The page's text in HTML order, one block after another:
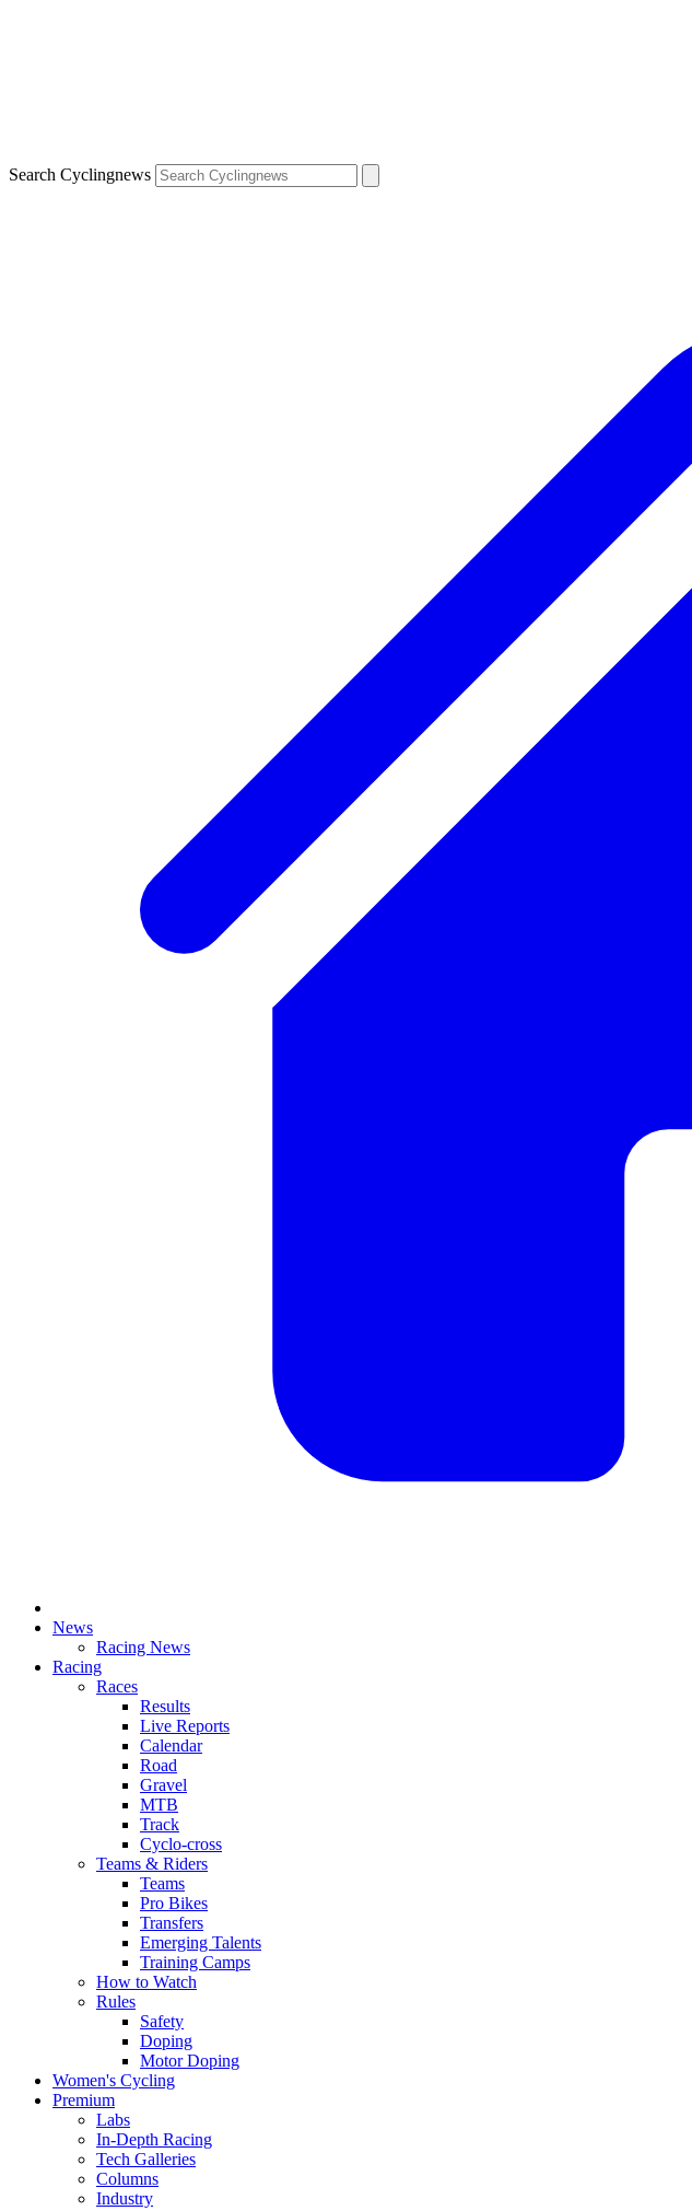
Search Cyclingnews
News
Racing News
Racing
Races
Results
Live Reports
Calendar
Road
Gravel
MTB
Track
Cyclo-cross
Teams & Riders
Teams
Pro Bikes
Transfers
Emerging Talents
Training Camps
How to Watch
Rules
Safety
Doping
Motor Doping
Women's Cycling
Premium
Labs
In-Depth Racing
Tech Galleries
Columns
Industry